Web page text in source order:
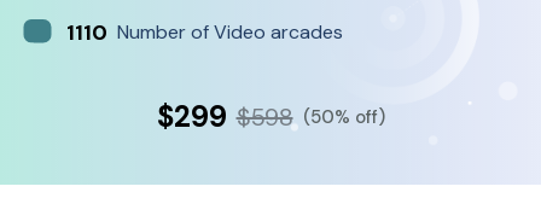
1110 Number of Video arcades
$299 $598 (50% off)